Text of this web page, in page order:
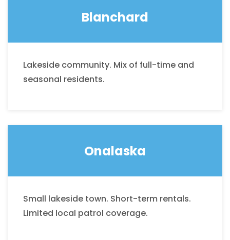
Blanchard
Lakeside community. Mix of full-time and
seasonal residents.
Onalaska
Small lakeside town. Short-term rentals.
Limited local patrol coverage.